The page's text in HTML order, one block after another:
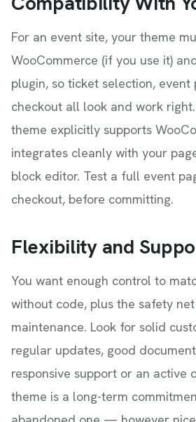
For an event site, your theme
WooCommerce (if you use it)
plugin, so ticket selection, event
checkout all look and work
theme explicitly supports
integrates cleanly with your
block editor. Test a full event
checkout, before committing.
Flexibility and
You want enough control to
without code, plus the safety
maintenance. Look for solid
regular updates, good
responsive support or an active
theme is a long-term